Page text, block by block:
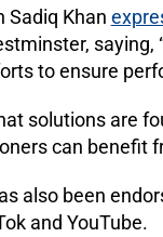
Sadiq Khan
to ensure
solutions are
can benefit
also been
and YouTube.